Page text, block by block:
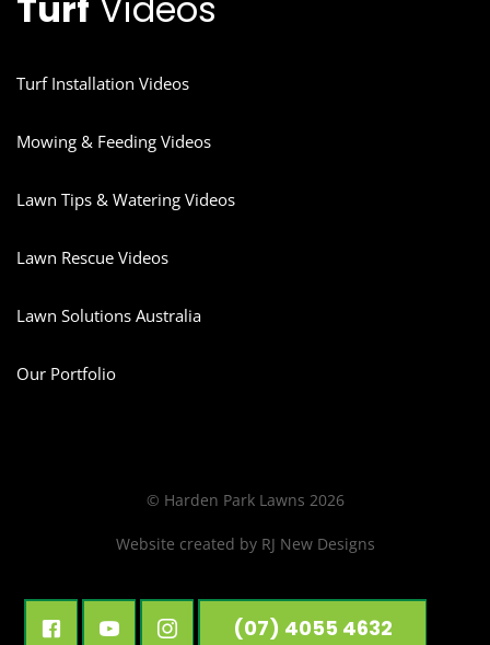
Turf Installation Videos
Mowing & Feeding Videos
Lawn Tips & Watering Videos
Lawn Rescue Videos
Lawn Solutions Australia
Our Portfolio
(07) 4055 4632
© Harden Park Lawns 2026
Website created by RJ New Designs